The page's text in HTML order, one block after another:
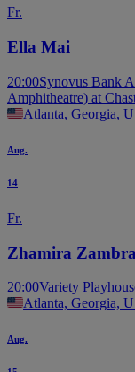
Fr.
Ella Mai
20:00Synovus Bank
Amphitheatre) at
Atlanta, Georgia,
Aug.
14
Fr.
Zhamira
20:00Variety
Atlanta, Georgia,
Aug.